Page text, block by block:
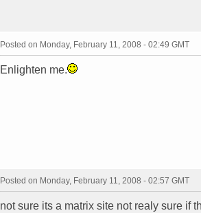
Posted on Monday, February 11, 2008 - 02:49 GMT
Enlighten me.
Posted on Monday, February 11, 2008 - 02:57 GMT
not sure its a matrix site not realy sure if